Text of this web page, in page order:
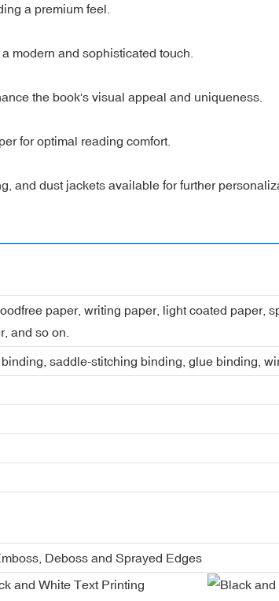
a premium feel.
modern and sophisticated touch.
the book's visual appeal and uniqueness.
for optimal reading comfort.
and dust jackets available for further
paper, writing paper, light coated paper,
and so on.
saddle-stitching binding, glue binding,
Deboss and Sprayed Edges